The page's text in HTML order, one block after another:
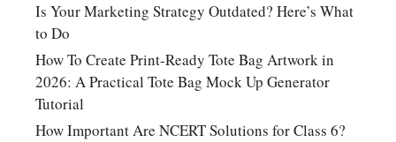
Is Your Marketing Strategy Outdated? Here’s What
to Do
How To Create Print-Ready Tote Bag Artwork in
2026: A Practical Tote Bag Mock Up Generator
Tutorial
How Important Are NCERT Solutions for Class 6?